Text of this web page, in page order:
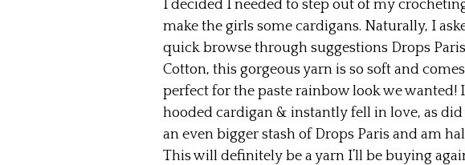
I decided I needed to step out of my
make the girls some cardigans. Naturally, I
quick browse through suggestions Drops Paris
Cotton, this gorgeous yarn is so soft and
perfect for the paste rainbow look we wanted!
hooded cardigan & instantly fell in love, as
an even bigger stash of Drops Paris and am
This will definitely be a yarn I’ll be buying